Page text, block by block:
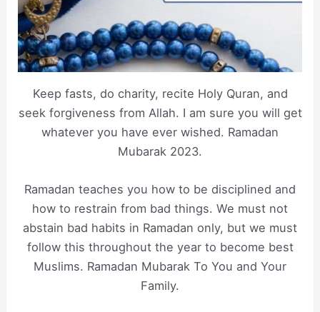
Keep fasts, do charity, recite Holy Quran, and
seek forgiveness from Allah. I am sure you will get
whatever you have ever wished. Ramadan
Mubarak 2023.
Ramadan teaches you how to be disciplined and
how to restrain from bad things. We must not
abstain bad habits in Ramadan only, but we must
follow this throughout the year to become best
Muslims. Ramadan Mubarak To You and Your
Family.